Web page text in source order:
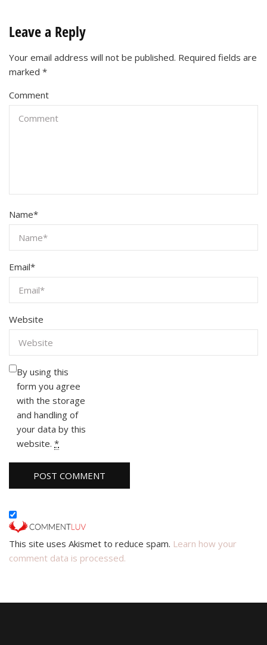
Leave a Reply
Your email address will not be published. Required fields are
marked *
Comment
Name*
Email*
Website
By using this
form you agree
with the storage
and handling of
your data by this
website. *
This site uses Akismet to reduce spam. Learn how your
comment data is processed.